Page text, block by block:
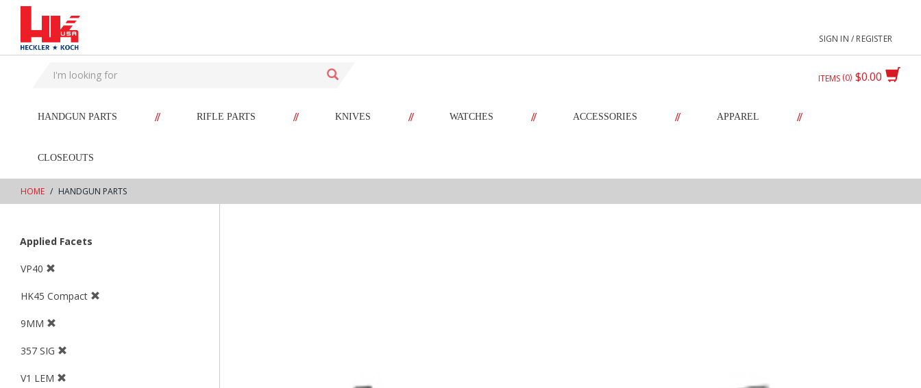
text.skipToContent
text.skipToNavigation
SIGN IN / REGISTER
$0.00
ITEMS 0
HANDGUN PARTS // RIFLE PARTS // KNIVES // WATCHES // ACCESSORIES // APPAREL //
CLOSEOUTS
HOME HANDGUN PARTS
Applied Facets
VP40
HK45 Compact
9MM
357 SIG
V1 LEM